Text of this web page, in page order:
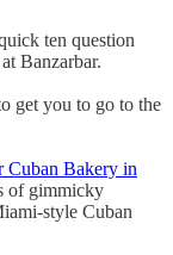
ten question
Banzarbar.
get you to go to the
Cuban Bakery in
of gimmicky
style Cuban